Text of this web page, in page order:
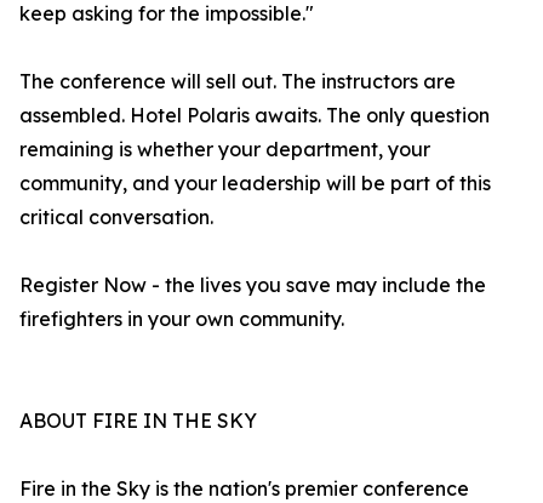
keep asking for the impossible."
The conference will sell out. The instructors are
assembled. Hotel Polaris awaits. The only question
remaining is whether your department, your
community, and your leadership will be part of this
critical conversation.
Register Now - the lives you save may include the
firefighters in your own community.
ABOUT FIRE IN THE SKY
Fire in the Sky is the nation's premier conference